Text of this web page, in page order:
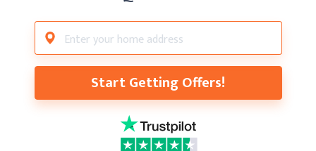
Start Getting Offers!